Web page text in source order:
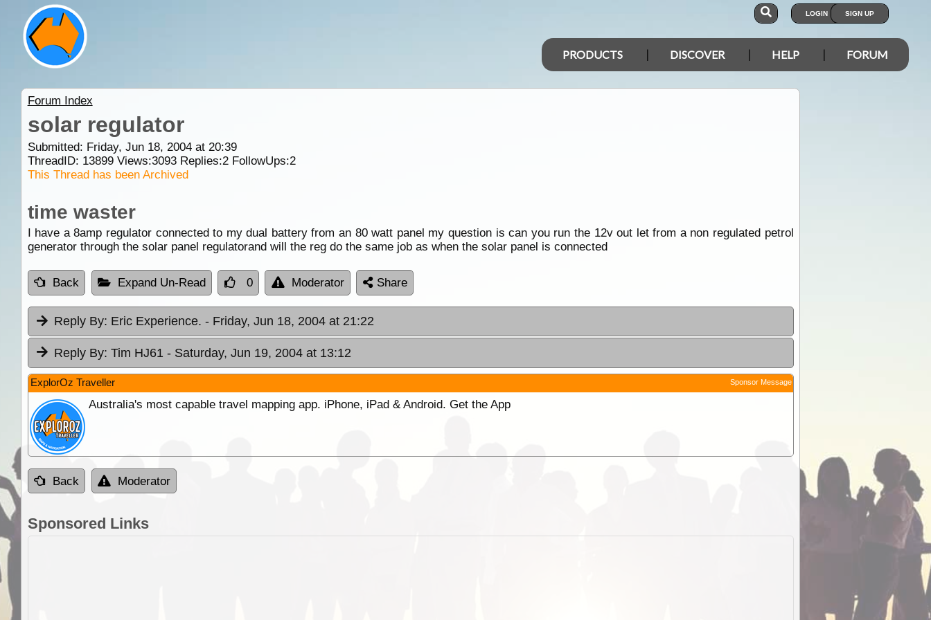
LOGIN SIGN UP
PRODUCTS DISCOVER HELP FORUM
Forum Index
solar regulator
Submitted: Friday, Jun 18, 2004 at 20:39
ThreadID: 13899Views:3093Replies:2FollowUps:2
This Thread has been Archived
time waster
I have a 8amp regulator connected to my dual battery from an 80 watt panel my question is can you run the 12v out let from a non regulated petrol
generator through the solar panel regulatorand will the reg do the same job as when the solar panel is connected
Back Expand Un-Read 0 Moderator Share
Reply By: Eric Experience. - Friday, Jun 18, 2004 at 21:22
Reply By: Tim HJ61 - Saturday, Jun 19, 2004 at 13:12
ExplorOz Traveller Sponsor Message
Australia's most capable travel mapping app. iPhone, iPad & Android. Get the App
Back Moderator
Sponsored Links